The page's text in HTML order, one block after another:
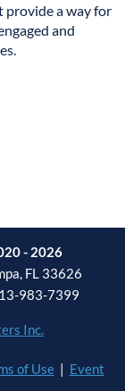
provide a way for
and
- 2026
FL 33626
983-7399
Inc.
of Use| Event